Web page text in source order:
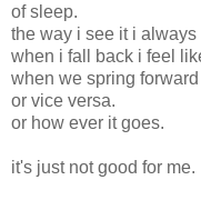
of sleep.
the way i see it i always
when i fall back i feel
when we spring
or vice versa.
or how ever it goes.
it's just not good for me.